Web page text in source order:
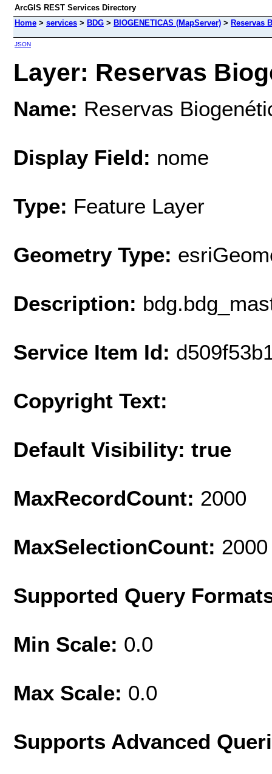
ArcGIS REST Services Directory
Home > services > BDG > BIOGENETICAS (MapServer) > Reservas
JSON
Layer: Reservas
Name: Reservas
Display Field: nome
Type: Feature Layer
Geometry Type:
Description:
Service Item Id:
Copyright Text:
Default Visibility: true
MaxRecordCount: 2000
MaxSelectionCount: 2000
Supported Query
Min Scale: 0.0
Max Scale: 0.0
Supports Advanced